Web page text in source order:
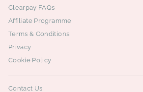
Clearpay FAQs
Affiliate Programme
Terms & Conditions
Privacy
Cookie Policy
Contact Us